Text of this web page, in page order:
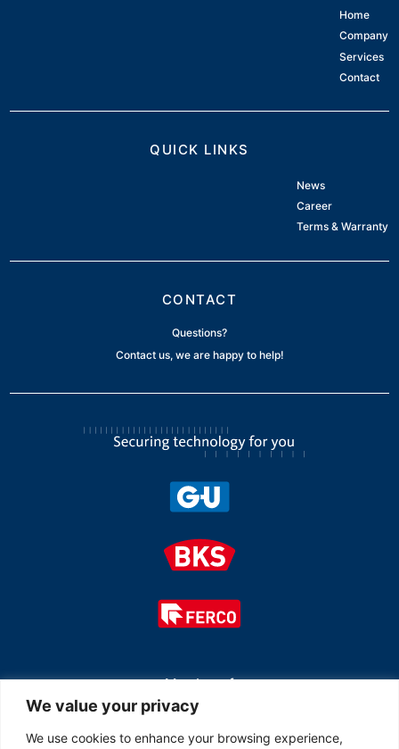
We value your privacy
We use cookies to enhance your browsing experience,
Home
Company
Services
Contact
QUICK LINKS
News
Career
Terms & Warranty
CONTACT
Questions?
Contact us, we are happy to help!
Member of